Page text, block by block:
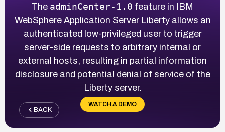
The adminCenter-1.0 feature in IBM
WebSphere Application Server Liberty allows an
authenticated low-privileged user to trigger
server-side requests to arbitrary internal or
external hosts, resulting in partial information
disclosure and potential denial of service of the
Liberty server.
WATCH A DEMO
BACK